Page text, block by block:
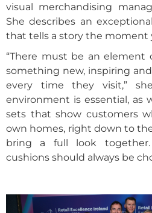
visual merchandising
She describes an
that tells a story the moment
“There must be an element
something new, inspiring
every time they visit,”
environment is essential, as
sets that show customers
own homes, right down to
bring a full look
cushions should always be